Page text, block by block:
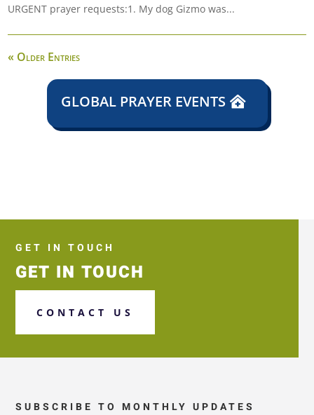
URGENT prayer requests:1. My dog Gizmo was...
« Older Entries
GLOBAL PRAYER EVENTS
GET IN TOUCH
GET IN TOUCH
CONTACT US
SUBSCRIBE TO MONTHLY UPDATES